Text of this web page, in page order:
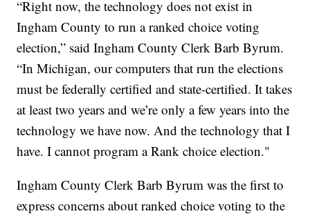
“Right now, the technology does not exist in
Ingham County to run a ranked choice voting
election,” said Ingham County Clerk Barb Byrum.
“In Michigan, our computers that run the elections
must be federally certified and state-certified. It takes
at least two years and we’re only a few years into the
technology we have now. And the technology that I
have. I cannot program a Rank choice election."
Ingham County Clerk Barb Byrum was the first to
express concerns about ranked choice voting to the